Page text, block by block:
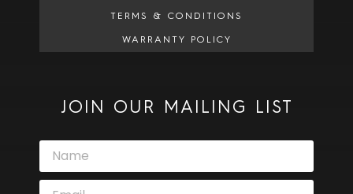
TERMS & CONDITIONS
WARRANTY POLICY
JOIN OUR MAILING LIST